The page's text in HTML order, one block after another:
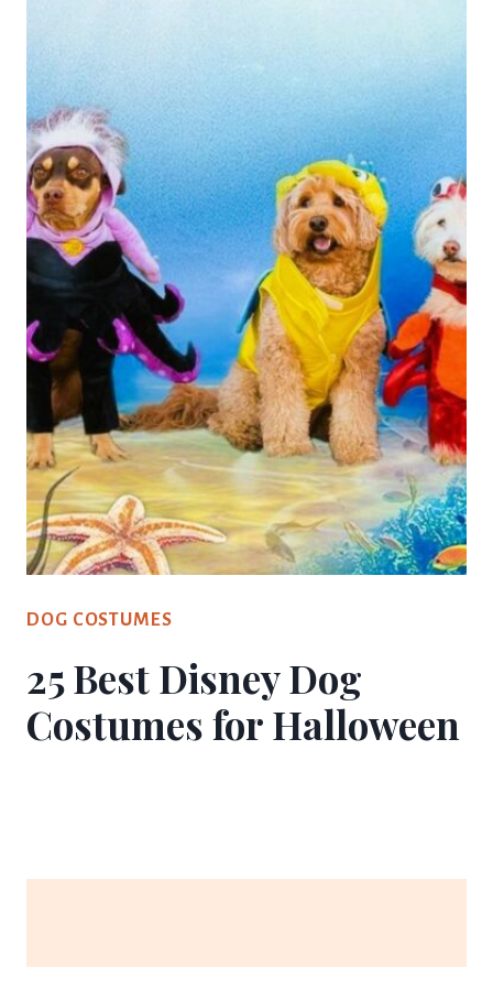
DOG COSTUMES
25 Best Disney Dog
Costumes for Halloween